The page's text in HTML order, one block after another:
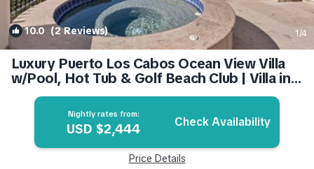
10.0 (2 Reviews) 1/4
Luxury Puerto Los Cabos Ocean View Villa
w/Pool, Hot Tub & Golf Beach Club | Villa in
San Jose del Cabo
Nightly rates from:
USD $2,444 Check Availability
Price Details